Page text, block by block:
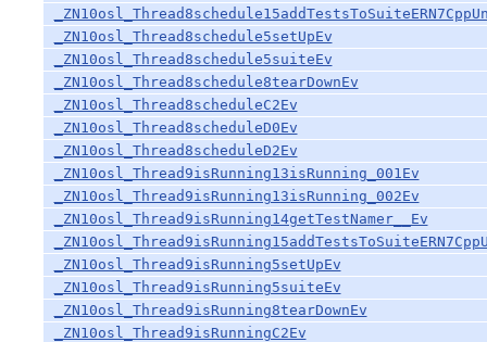
_ZN10osl_Thread8schedule5setUpEv
_ZN10osl_Thread8schedule5suiteEv
_ZN10osl_Thread8schedule8tearDownEv
_ZN10osl_Thread8scheduleC2Ev
_ZN10osl_Thread8scheduleD0Ev
_ZN10osl_Thread8scheduleD2Ev
_ZN10osl_Thread9isRunning13isRunning_001Ev
_ZN10osl_Thread9isRunning13isRunning_002Ev
_ZN10osl_Thread9isRunning14getTestNamer__Ev
_ZN10osl_Thread9isRunning5setUpEv
_ZN10osl_Thread9isRunning5suiteEv
_ZN10osl_Thread9isRunning8tearDownEv
_ZN10osl_Thread9isRunningC2Ev